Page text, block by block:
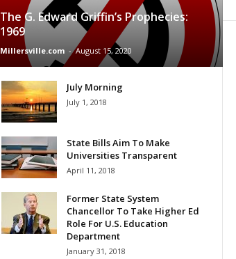
The G. Edward Griffin’s Prophecies:
1969
Millersville.com - August 15, 2020
July Morning
July 1, 2018
State Bills Aim To Make
Universities Transparent
April 11, 2018
Former State System
Chancellor To Take Higher Ed
Role For U.S. Education
Department
January 31, 2018